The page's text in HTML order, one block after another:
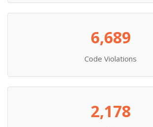
6,689
Code Violations
2,178